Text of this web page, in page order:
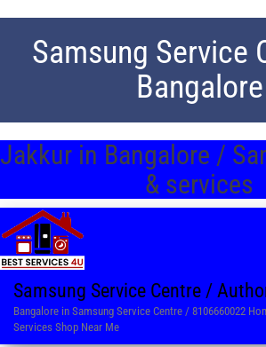
Samsung Service
Bangalore
Jakkur in Bangalore /
& services
Samsung Service Centre /
Bangalore in Samsung Service Centre / 8106660022
Services Shop Near Me